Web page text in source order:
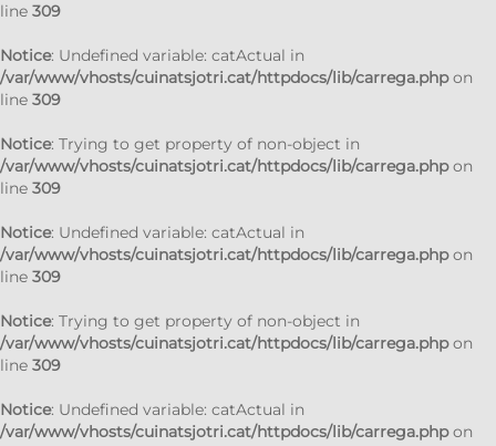
line 309
Notice: Undefined variable: catActual in
/var/www/vhosts/cuinatsjotri.cat/httpdocs/lib/carrega.phpon
line 309
Notice: Trying to get property of non-object in
/var/www/vhosts/cuinatsjotri.cat/httpdocs/lib/carrega.phpon
line 309
Notice: Undefined variable: catActual in
/var/www/vhosts/cuinatsjotri.cat/httpdocs/lib/carrega.phpon
line 309
Notice: Trying to get property of non-object in
/var/www/vhosts/cuinatsjotri.cat/httpdocs/lib/carrega.phpon
line 309
Notice: Undefined variable: catActual in
/var/www/vhosts/cuinatsjotri.cat/httpdocs/lib/carrega.phpon